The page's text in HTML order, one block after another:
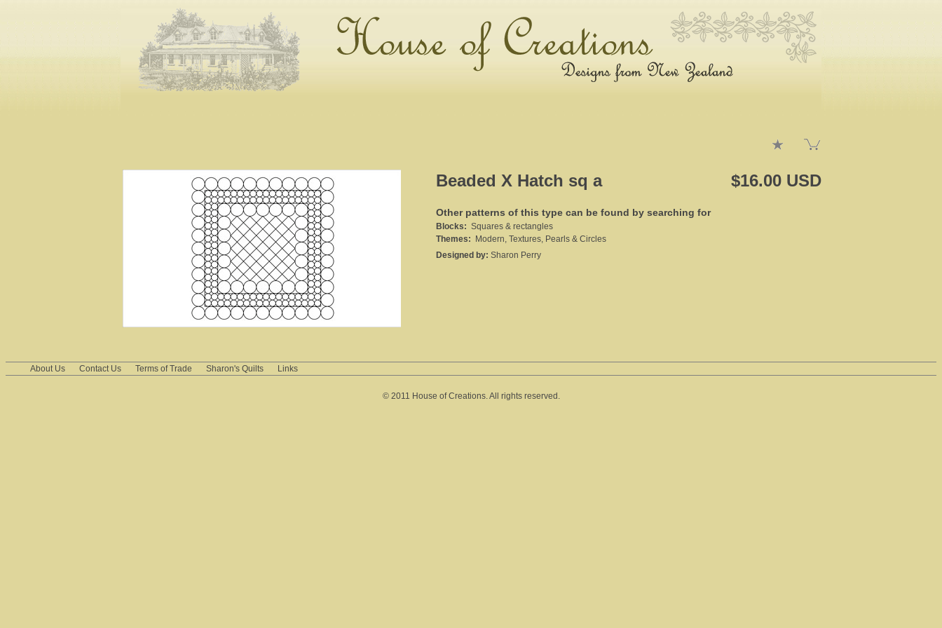
Beaded X Hatch sq a $16.00 USD
Other patterns of this type can be found by searching for
Blocks: Squares & rectangles
Themes: Modern, Textures, Pearls & Circles
Designed by: Sharon Perry
About Us Contact Us Terms of Trade Sharon's Quilts Links
© 2011 House of Creations. All rights reserved.